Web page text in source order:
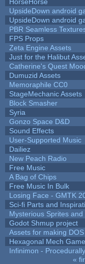
UpsideDown android
UpsideDown android
PBR Seamless
FPS Props
Zeta Engine Assets
Just for the Halibut
Catherine's Quest
Dumuzid Assets
Memoraphile CC0
StageMechanic Assets
Block Smasher
Syria
Gonzo Space D&D
Sound Effects
User-Supported Music
Dailiez
New Peach Radio
Free Music
A Bag of Chips
Free Music In Bulk
Losing Face - GMTK
Sci-fi Parts and
Mysterious Sprites
Godot Shmup project
Assets for making
Hexagonal Mech Game
Infinimon -
«